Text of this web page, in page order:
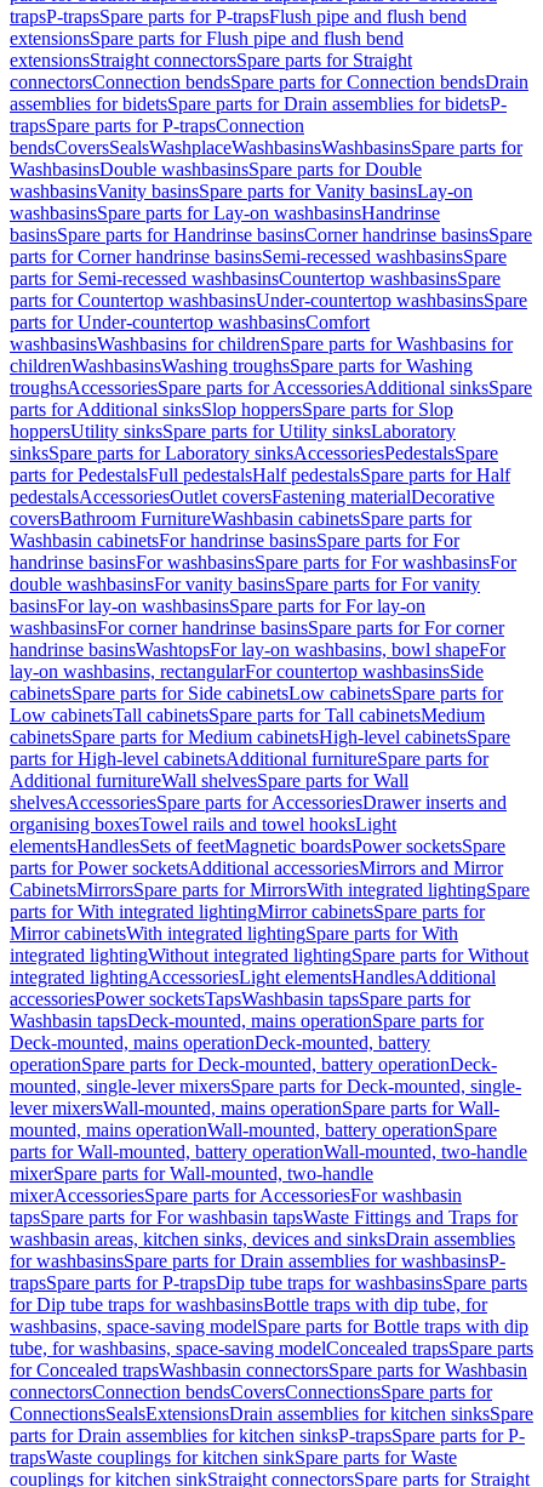
trapsP-trapsSpare parts for P-trapsFlush pipe and flush bend
extensionsSpare parts for Flush pipe and flush bend
extensionsStraight connectorsSpare parts for Straight
connectorsConnection bendsSpare parts for Connection bendsDrain
assemblies for bidetsSpare parts for Drain assemblies for bidetsP-
trapsSpare parts for P-trapsConnection
bendsCoversSealsWashplaceWashbasinsWashbasinsSpare parts for
WashbasinsDouble washbasinsSpare parts for Double
washbasinsVanity basinsSpare parts for Vanity basinsLay-on
washbasinsSpare parts for Lay-on washbasinsHandrinse
basinsSpare parts for Handrinse basinsCorner handrinse basinsSpare
parts for Corner handrinse basinsSemi-recessed washbasinsSpare
parts for Semi-recessed washbasinsCountertop washbasinsSpare
parts for Countertop washbasinsUnder-countertop washbasinsSpare
parts for Under-countertop washbasinsComfort
washbasinsWashbasins for childrenSpare parts for Washbasins for
childrenWashbasinsWashing troughsSpare parts for Washing
troughsAccessoriesSpare parts for AccessoriesAdditional sinksSpare
parts for Additional sinksSlop hoppersSpare parts for Slop
hoppersUtility sinksSpare parts for Utility sinksLaboratory
sinksSpare parts for Laboratory sinksAccessoriesPedestalsSpare
parts for PedestalsFull pedestalsHalf pedestalsSpare parts for Half
pedestalsAccessoriesOutlet coversFastening materialDecorative
coversBathroom FurnitureWashbasin cabinetsSpare parts for
Washbasin cabinetsFor handrinse basinsSpare parts for For
handrinse basinsFor washbasinsSpare parts for For washbasinsFor
double washbasinsFor vanity basinsSpare parts for For vanity
basinsFor lay-on washbasinsSpare parts for For lay-on
washbasinsFor corner handrinse basinsSpare parts for For corner
handrinse basinsWashtopsFor lay-on washbasins, bowl shapeFor
lay-on washbasins, rectangularFor countertop washbasinsSide
cabinetsSpare parts for Side cabinetsLow cabinetsSpare parts for
Low cabinetsTall cabinetsSpare parts for Tall cabinetsMedium
cabinetsSpare parts for Medium cabinetsHigh-level cabinetsSpare
parts for High-level cabinetsAdditional furnitureSpare parts for
Additional furnitureWall shelvesSpare parts for Wall
shelvesAccessoriesSpare parts for AccessoriesDrawer inserts and
organising boxesTowel rails and towel hooksLight
elementsHandlesSets of feetMagnetic boardsPower socketsSpare
parts for Power socketsAdditional accessoriesMirrors and Mirror
CabinetsMirrorsSpare parts for MirrorsWith integrated lightingSpare
parts for With integrated lightingMirror cabinetsSpare parts for
Mirror cabinetsWith integrated lightingSpare parts for With
integrated lightingWithout integrated lightingSpare parts for Without
integrated lightingAccessoriesLight elementsHandlesAdditional
accessoriesPower socketsTapsWashbasin tapsSpare parts for
Washbasin tapsDeck-mounted, mains operationSpare parts for
Deck-mounted, mains operationDeck-mounted, battery
operationSpare parts for Deck-mounted, battery operationDeck-
mounted, single-lever mixersSpare parts for Deck-mounted, single-
lever mixersWall-mounted, mains operationSpare parts for Wall-
mounted, mains operationWall-mounted, battery operationSpare
parts for Wall-mounted, battery operationWall-mounted, two-handle
mixerSpare parts for Wall-mounted, two-handle
mixerAccessoriesSpare parts for AccessoriesFor washbasin
tapsSpare parts for For washbasin tapsWaste Fittings and Traps for
washbasin areas, kitchen sinks, devices and sinksDrain assemblies
for washbasinsSpare parts for Drain assemblies for washbasinsP-
trapsSpare parts for P-trapsDip tube traps for washbasinsSpare parts
for Dip tube traps for washbasinsBottle traps with dip tube, for
washbasins, space-saving modelSpare parts for Bottle traps with dip
tube, for washbasins, space-saving modelConcealed trapsSpare parts
for Concealed trapsWashbasin connectorsSpare parts for Washbasin
connectorsConnection bendsCoversConnectionsSpare parts for
ConnectionsSealsExtensionsDrain assemblies for kitchen sinksSpare
parts for Drain assemblies for kitchen sinksP-trapsSpare parts for P-
trapsWaste couplings for kitchen sinkSpare parts for Waste
couplings for kitchen sinkStraight connectorsSpare parts for Straight